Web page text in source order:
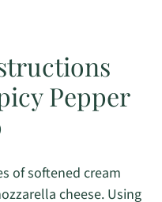
Pepper
of softened cream
cheese. Using